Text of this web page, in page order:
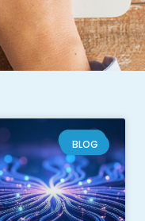
BLOG